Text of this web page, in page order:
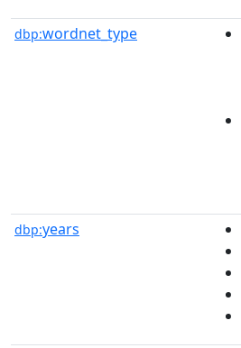
dbp:wordnet_type
dbp:years